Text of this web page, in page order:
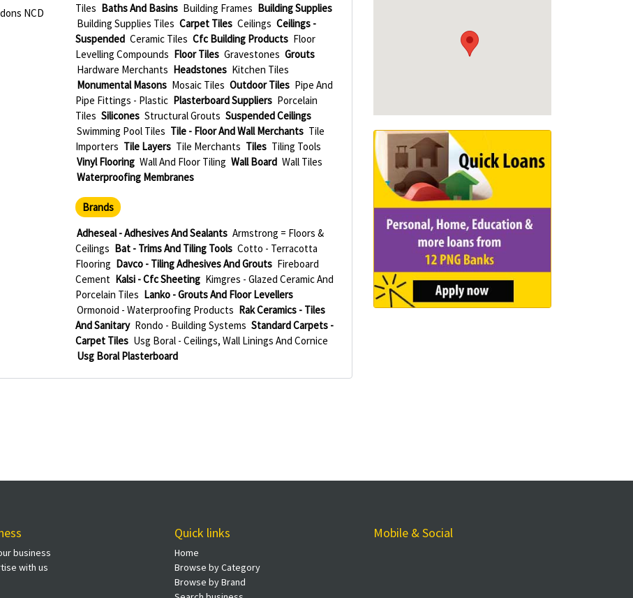
NCD
Tiles Baths And Basins Building Frames Building Supplies
Building Supplies Tiles Carpet Tiles Ceilings Ceilings -
Suspended Ceramic Tiles Cfc Building Products Floor
Levelling Compounds Floor Tiles Gravestones Grouts
Hardware Merchants Headstones Kitchen Tiles
Monumental Masons Mosaic Tiles Outdoor Tiles Pipe And
Pipe Fittings - Plastic Plasterboard Suppliers Porcelain
Tiles Silicones Structural Grouts Suspended Ceilings
Swimming Pool Tiles Tile - Floor And Wall Merchants Tile
Importers Tile Layers Tile Merchants Tiles Tiling Tools
Vinyl Flooring Wall And Floor Tiling Wall Board Wall Tiles
Waterproofing Membranes
Brands
Adheseal - Adhesives And Sealants Armstrong = Floors &
Ceilings Bat - Trims And Tiling Tools Cotto - Terracotta
Flooring Davco - Tiling Adhesives And Grouts Fireboard
Cement Kalsi - Cfc Sheeting Kimgres - Glazed Ceramic And
Porcelain Tiles Lanko - Grouts And Floor Levellers
Ormonoid - Waterproofing Products Rak Ceramics - Tiles
And Sanitary Rondo - Building Systems Standard Carpets -
Carpet Tiles Usg Boral - Ceilings, Wall Linings And Cornice
Usg Boral Plasterboard
business
with us
Quick links
Home
Browse by Category
Browse by Brand
Mobile & Social